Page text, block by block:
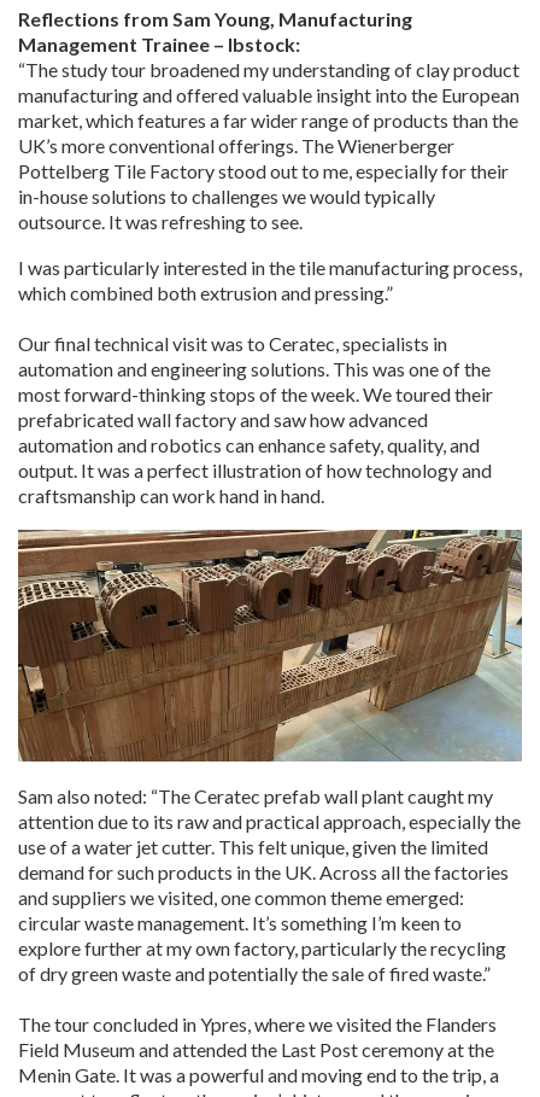
Reflections from Sam Young, Manufacturing
Management Trainee – Ibstock:
“The study tour broadened my understanding of clay product
manufacturing and offered valuable insight into the European
market, which features a far wider range of products than the
UK’s more conventional offerings. The Wienerberger
Pottelberg Tile Factory stood out to me, especially for their
in-house solutions to challenges we would typically
outsource. It was refreshing to see.
I was particularly interested in the tile manufacturing process,
which combined both extrusion and pressing.”
Our final technical visit was to Ceratec, specialists in
automation and engineering solutions. This was one of the
most forward-thinking stops of the week. We toured their
prefabricated wall factory and saw how advanced
automation and robotics can enhance safety, quality, and
output. It was a perfect illustration of how technology and
craftsmanship can work hand in hand.
Sam also noted: “The Ceratec prefab wall plant caught my
attention due to its raw and practical approach, especially the
use of a water jet cutter. This felt unique, given the limited
demand for such products in the UK. Across all the factories
and suppliers we visited, one common theme emerged:
circular waste management. It’s something I’m keen to
explore further at my own factory, particularly the recycling
of dry green waste and potentially the sale of fired waste.”
The tour concluded in Ypres, where we visited the Flanders
Field Museum and attended the Last Post ceremony at the
Menin Gate. It was a powerful and moving end to the trip, a